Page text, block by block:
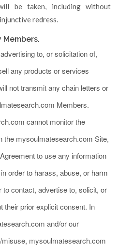
be taken, including without
redress.
Members.
to, or solicitation of,
any products or services
not transmit any chain letters or
Members.
cannot monitor the
the mysoulmatesearch.com Site,
to use any information
order to harass, abuse, or harm
to contact, advertise to, solicit, or
their prior explicit consent. In
and/or our
mysoulmatesearch.com